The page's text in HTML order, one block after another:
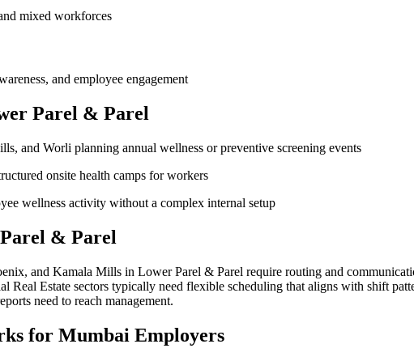
mixed workforces
and employee engagement
Parel & Parel
and Worli planning annual wellness or preventive screening events
onsite health camps for workers
wellness activity without a complex internal setup
& Parel
and Kamala Mills in Lower Parel & Parel require routing and
Real Estate sectors typically need flexible scheduling that aligns with shift
need to reach management.
for Mumbai Employers